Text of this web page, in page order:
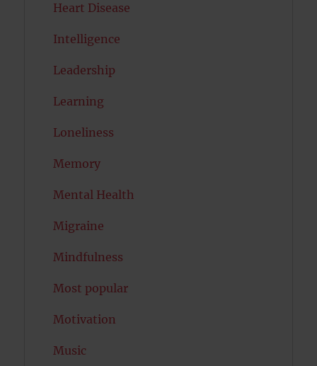
Heart Disease
Intelligence
Leadership
Learning
Loneliness
Memory
Mental Health
Migraine
Mindfulness
Most popular
Motivation
Music